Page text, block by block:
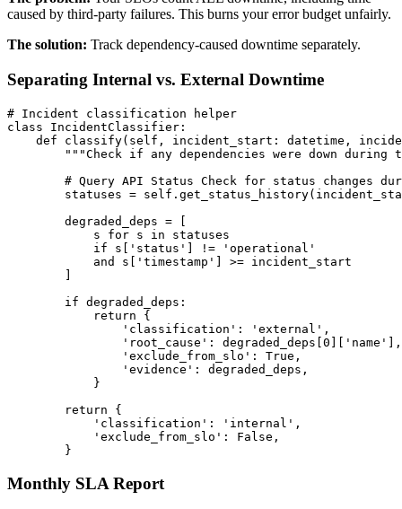
caused by third-party failures. This burns your error budget unfairly.
The solution: Track dependency-caused downtime separately.
Separating Internal vs. External Downtime
# Incident classification helper
class IncidentClassifier:
def classify(self, incident_start: datetime,
"""Check if any dependencies were down during
# Query API Status Check for status changes
statuses =
        degraded_deps = [
            s for s in statuses
            if s['status'] != 'operational'
            and s['timestamp'] >= incident_start
        if degraded_deps:
            return {
                'classification': 'external',
                'root_cause': degraded_deps[0]['name'],
                'exclude_from_slo': True,
                'evidence': degraded_deps,
            }
        return {
            'classification': 'internal',
            'exclude_from_slo': False,
Monthly SLA Report